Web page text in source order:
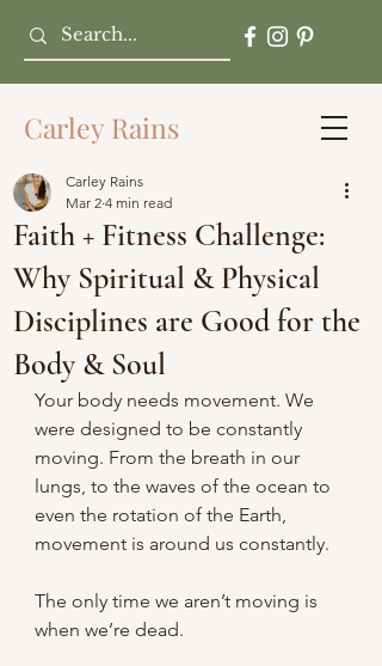
Carley Rains
Faith + Fitness Challenge:
Why Spiritual & Physical
Disciplines are Good for the
Body & Soul
Carley Rains
Mar 2 4 min read
Your body needs movement. We
were designed to be constantly
moving. From the breath in our
lungs, to the waves of the ocean to
even the rotation of the Earth,
movement is around us constantly.
The only time we aren’t moving is
when we’re dead.